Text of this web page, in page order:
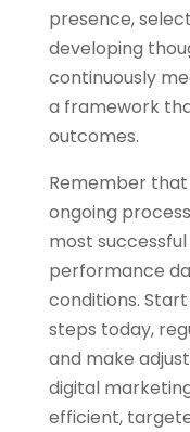
presence,
developing
continuously
a framework
outcomes.
Remember
ongoing
most
performance
conditions.
steps today,
and make
digital
efficient,